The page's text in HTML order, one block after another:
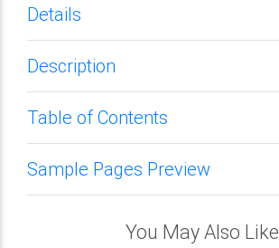
Details
Description
Table of Contents
Sample Pages Preview
You May Also Like